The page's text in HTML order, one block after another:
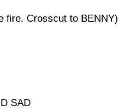
fire. Crosscut to BENNY)
SAD